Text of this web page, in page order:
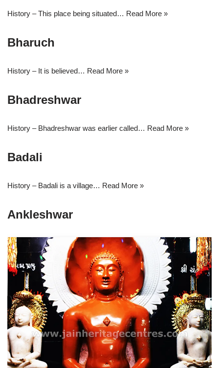
History – This place being situated… Read More »
Bharuch
History – It is believed… Read More »
Bhadreshwar
History – Bhadreshwar was earlier called… Read More »
Badali
History – Badali is a village… Read More »
Ankleshwar